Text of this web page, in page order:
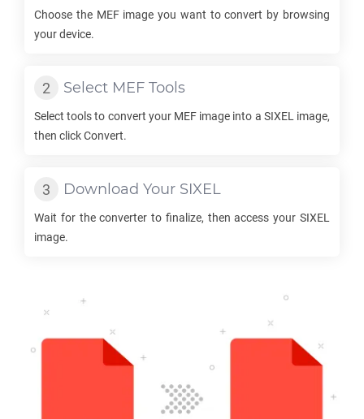
Choose the MEFimage you want to convert by browsing
your device.
Select MEF Tools
Select tools to convert your MEF image into a SIXEL image,
then click Convert.
Download Your SIXEL
Wait for the converter to finalize, then access your SIXEL
image.